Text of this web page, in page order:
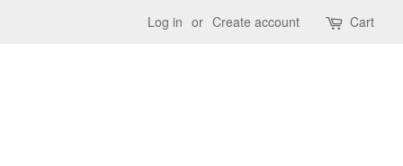
Log in or Create account Cart